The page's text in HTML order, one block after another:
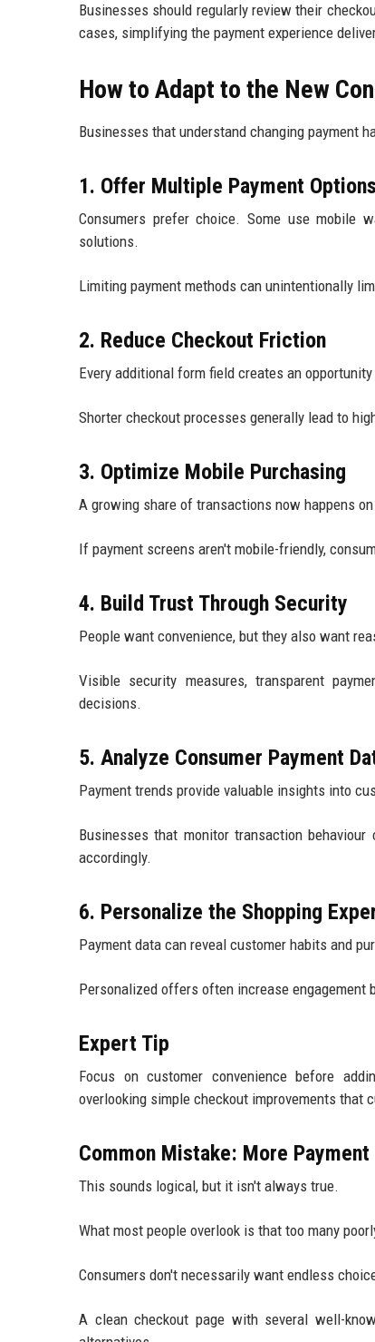
Businesses should regularly review their
cases, simplifying the payment experience
How to Adapt to the New
Businesses that understand changing payment
1. Offer Multiple Payment Options
Consumers prefer choice. Some use mobile
solutions.
Limiting payment methods can unintentionally
2. Reduce Checkout Friction
Every additional form field creates an
Shorter checkout processes generally lead to
3. Optimize Mobile Purchasing
A growing share of transactions now happens
If payment screens aren't mobile-friendly,
4. Build Trust Through Security
People want convenience, but they also want
Visible security measures, transparent
decisions.
5. Analyze Consumer Payment
Payment trends provide valuable insights into
Businesses that monitor transaction
accordingly.
6. Personalize the Shopping
Payment data can reveal customer habits and
Personalized offers often increase engagement
Expert Tip
Focus on customer convenience before
overlooking simple checkout improvements that
Common Mistake: More
This sounds logical, but it isn't always true.
What most people overlook is that too many
Consumers don't necessarily want endless
A clean checkout page with several well-